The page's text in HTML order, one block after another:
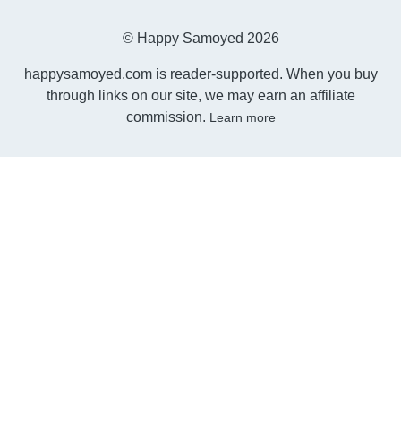
© Happy Samoyed 2026
happysamoyed.com is reader-supported. When you buy
through links on our site, we may earn an affiliate
commission. Learn more